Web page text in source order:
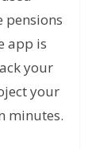
pensions
app is
your
your
minutes.